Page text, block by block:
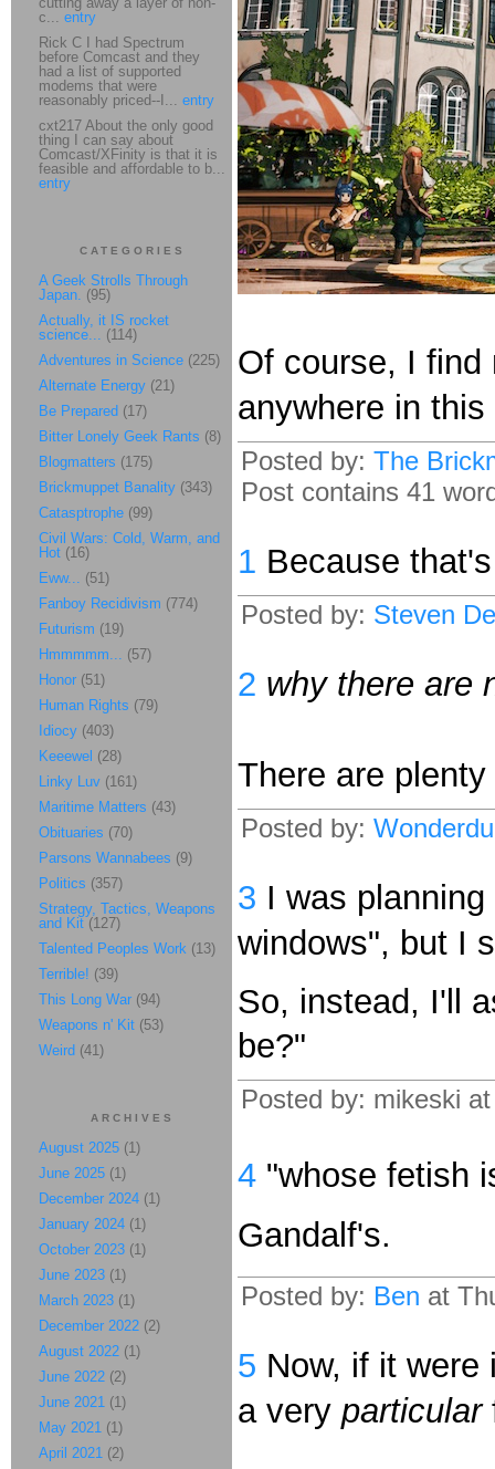
Of course, I find
anywhere in
Posted by: The
Post contains 41
1 Because
Posted by: Steven
2 why there are
There are
Posted by:
3 I was
windows", but I
So, instead, I'll
be?"
Posted by: mikeski
4 "whose fetish
Gandalf's.
Posted by: Ben at
5 Now, if it
a very particular
c... entry
Rick C I had Spectrum
before Comcast and they
had a list of supported
modems that were
reasonably priced--I... entry
cxt217 About the only good
thing I can say about
Comcast/XFinity is that it is
feasible and affordable to b...
entry
CATEGORIES
A Geek Strolls Through
Japan. (95)
Actually, it IS rocket
science... (114)
Adventures in Science (225)
Alternate Energy (21)
Be Prepared (17)
Bitter Lonely Geek Rants (8)
Blogmatters (175)
Brickmuppet Banality (343)
Catasptrophe (99)
Civil Wars: Cold, Warm, and
Hot (16)
Eww... (51)
Fanboy Recidivism (774)
Futurism (19)
Hmmmmm... (57)
Honor (51)
Human Rights (79)
Idiocy (403)
Keeewel (28)
Linky Luv (161)
Maritime Matters (43)
Obituaries (70)
Parsons Wannabees (9)
Politics (357)
Strategy, Tactics, Weapons
and Kit (127)
Talented Peoples Work (13)
Terrible! (39)
This Long War (94)
Weapons n' Kit (53)
Weird (41)
ARCHIVES
August 2025 (1)
June 2025 (1)
December 2024 (1)
January 2024 (1)
October 2023 (1)
June 2023 (1)
March 2023 (1)
December 2022 (2)
August 2022 (1)
June 2022 (2)
June 2021 (1)
May 2021 (1)
April 2021 (2)